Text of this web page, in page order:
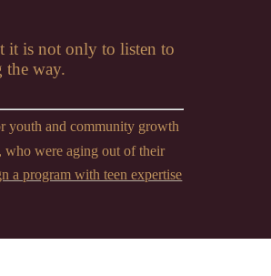
it is not only to listen to
the way.
youth and community growth
who were aging out of their
a program with teen expertise